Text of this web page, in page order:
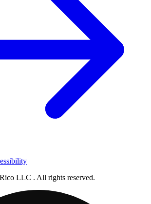
LLC . All rights reserved.